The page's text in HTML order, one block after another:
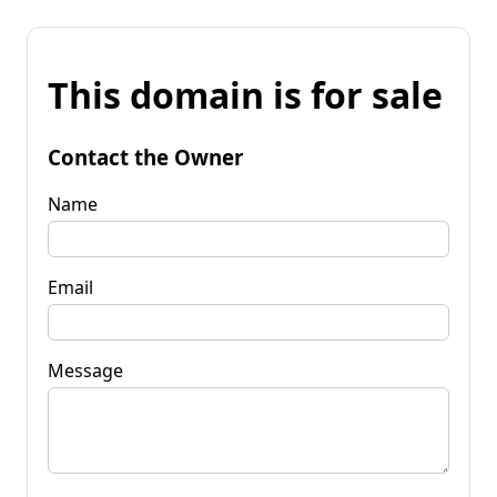
This domain is for sale
Contact the Owner
Name
Email
Message